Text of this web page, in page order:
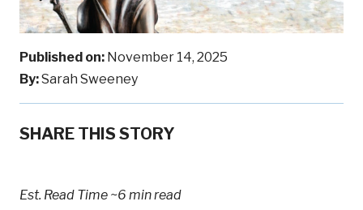
Published on: November 14, 2025
By:Sarah Sweeney
SHARE THIS STORY
Est. Read Time ~6 min read